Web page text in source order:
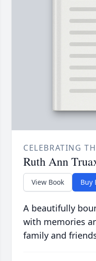
CELEBRATING
Ruth Ann
View Book Buy
A beautifully
with memories
family and